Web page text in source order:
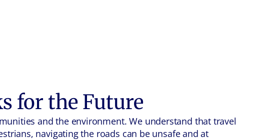
for the Future
and the environment. We understand that travel
navigating the roads can be unsafe and at